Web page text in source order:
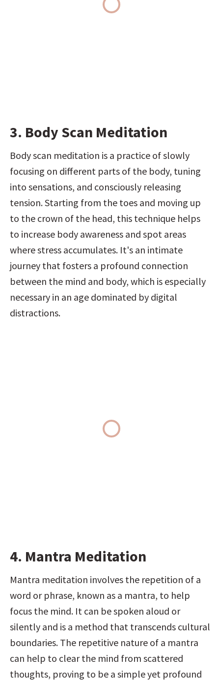
3. Body Scan Meditation
Body scan meditation is a practice of slowly
focusing on different parts of the body, tuning
into sensations, and consciously releasing
tension. Starting from the toes and moving up
to the crown of the head, this technique helps
to increase body awareness and spot areas
where stress accumulates. It's an intimate
journey that fosters a profound connection
between the mind and body, which is especially
necessary in an age dominated by digital
distractions.
4. Mantra Meditation
Mantra meditation involves the repetition of a
word or phrase, known as a mantra, to help
focus the mind. It can be spoken aloud or
silently and is a method that transcends cultural
boundaries. The repetitive nature of a mantra
can help to clear the mind from scattered
thoughts, proving to be a simple yet profound